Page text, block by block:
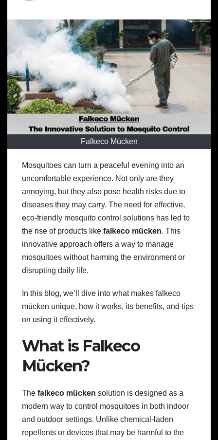
Falkeco Mücken
Mosquitoes can turn a peaceful evening into an
uncomfortable experience. Not only are they
annoying, but they also pose health risks due to
diseases they may carry. The need for effective,
eco-friendly mosquito control solutions has led to
the rise of products like falkeco mücken. This
innovative approach offers a way to manage
mosquitoes without harming the environment or
disrupting daily life.
In this blog, we’ll dive into what makes falkeco
mücken unique, how it works, its benefits, and tips
on using it effectively.
What is Falkeco
Mücken?
The falkeco mücken solution is designed as a
modern way to control mosquitoes in both indoor
and outdoor settings. Unlike chemical-laden
repellents or devices that may be harmful to the